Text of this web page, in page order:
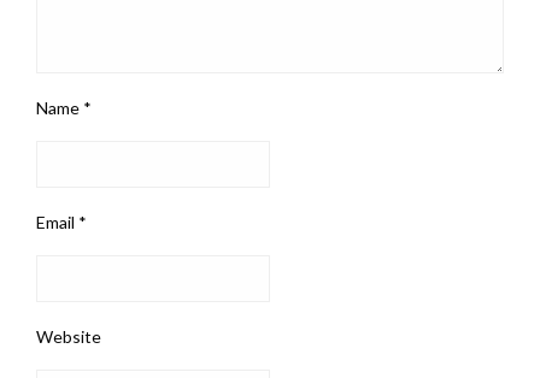
Name *
Email *
Website